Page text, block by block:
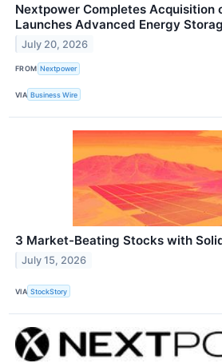
Nextpower Completes Acquisition
Launches Advanced Energy
July 20, 2026
FROM Nextpower
VIA Business Wire
3 Market-Beating Stocks with
July 15, 2026
VIA StockStory